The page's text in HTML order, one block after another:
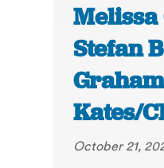
Stefan
Graham
Kates/
October 21,